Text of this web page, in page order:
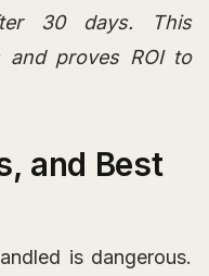
30 days. This
and proves ROI to
and Best
is dangerous.